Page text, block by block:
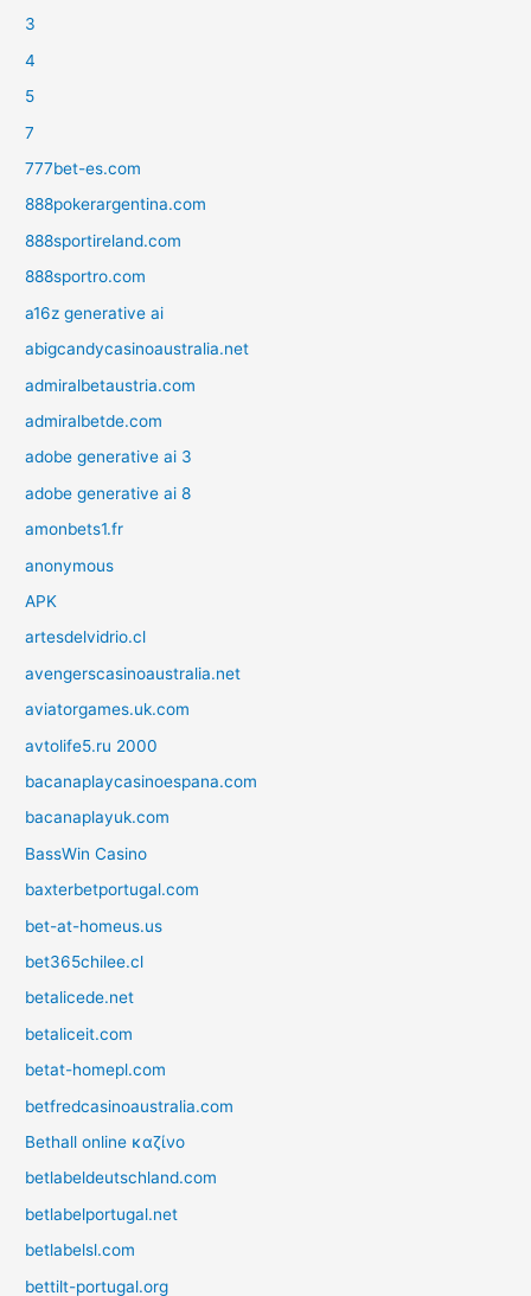
3
4
5
7
777bet-es.com
888pokerargentina.com
888sportireland.com
888sportro.com
a16z generative ai
abigcandycasinoaustralia.net
admiralbetaustria.com
admiralbetde.com
adobe generative ai 3
adobe generative ai 8
amonbets1.fr
anonymous
APK
artesdelvidrio.cl
avengerscasinoaustralia.net
aviatorgames.uk.com
avtolife5.ru 2000
bacanaplaycasinoespana.com
bacanaplayuk.com
BassWin Casino
baxterbetportugal.com
bet-at-homeus.us
bet365chilee.cl
betalicede.net
betaliceit.com
betat-homepl.com
betfredcasinoaustralia.com
Bethall online καζίνο
betlabeldeutschland.com
betlabelportugal.net
betlabelsl.com
bettilt-portugal.org